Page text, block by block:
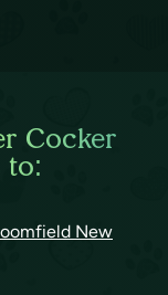
Cocker
to:
New